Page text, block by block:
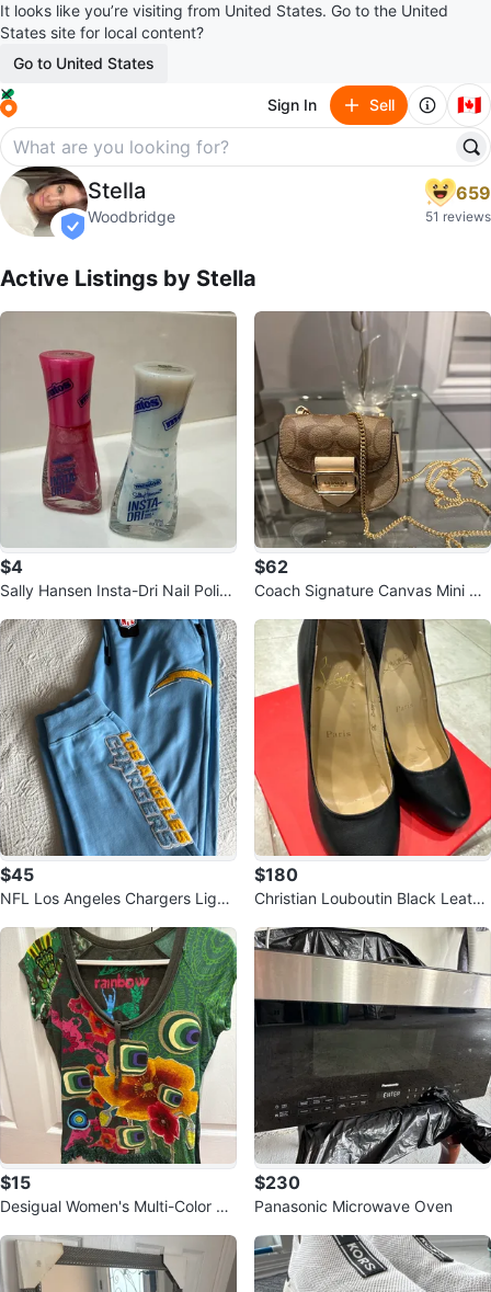
It looks like you’re visiting from United States. Go to the United
States site for local content?
Go to United States
Sign In Sell 🇨🇦
Stella
profile page
verified
Stella
Woodbridge
659
51 reviews
Active Listings by Stella
$4
Sally Hansen Insta-Dri Nail Polish
$62
Coach Signature Canvas Mini Ba
$45
NFL Los Angeles Chargers Light
$180
Christian Louboutin Black Leathe
$15
Desigual Women's Multi-Color Gr
$230
Panasonic Microwave Oven